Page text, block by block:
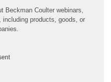
Beckman Coulter webinars,
products, goods, or